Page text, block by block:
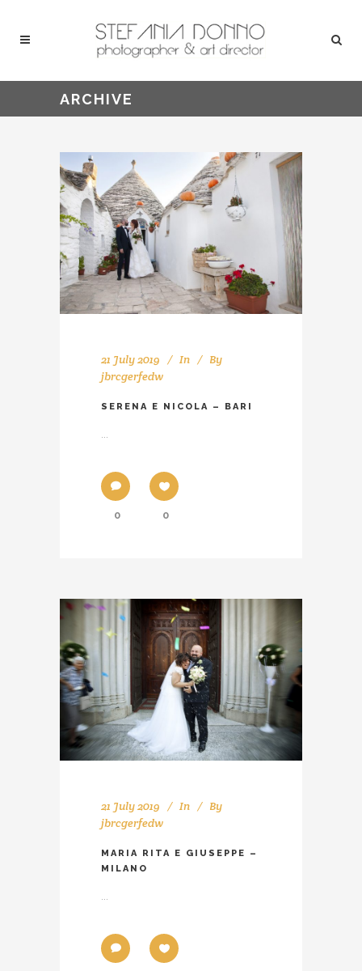
ARCHIVE
21 July 2019 In
By
jbrcgerfedw
SERENA E NICOLA – BARI
...
0 0
21 July 2019 In
By
jbrcgerfedw
MARIA RITA E GIUSEPPE –
MILANO
...